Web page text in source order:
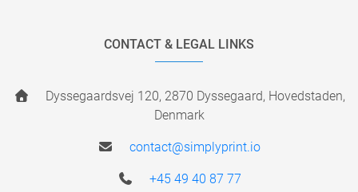
CONTACT & LEGAL LINKS
Dyssegaardsvej 120, 2870 Dyssegaard, Hovedstaden,
Denmark
contact@simplyprint.io
+45 49 40 87 77